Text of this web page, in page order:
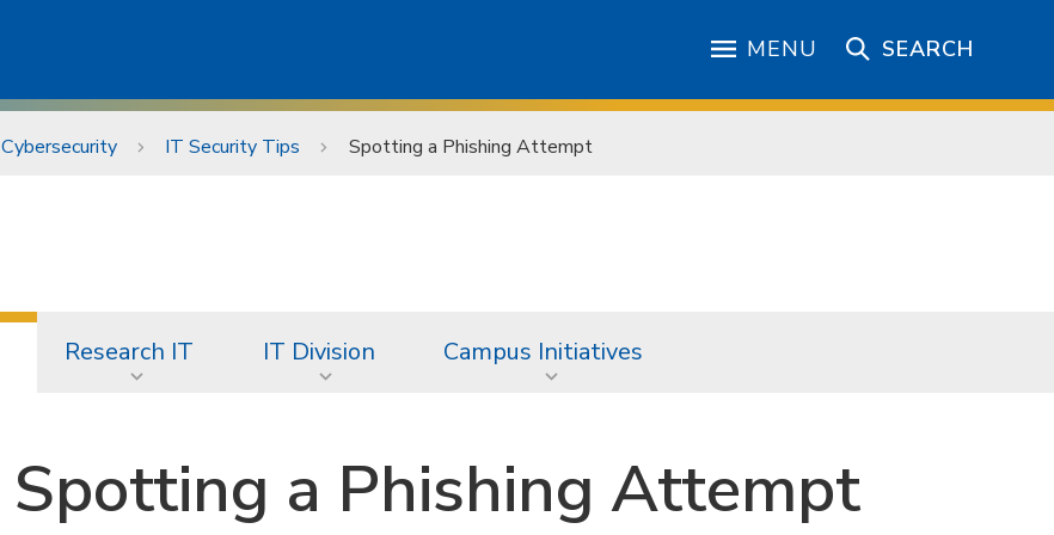
MENU SEARCH
Cybersecurity IT Security Tips Spotting a Phishing Attempt
Research IT IT Division Campus Initiatives
Spotting a Phishing Attempt